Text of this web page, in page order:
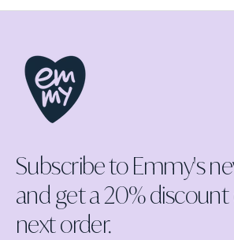
Subscribe to Emmy's
and get a 20%
next order.